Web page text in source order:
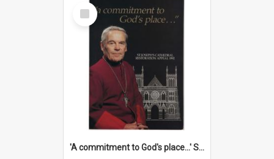
Select
Item
'A commitment to God's place...' St Joseph's Cathedral restoration appeal, 1992